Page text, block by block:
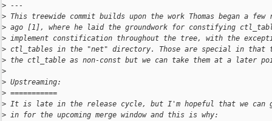
> ---
> This treewide commit builds upon the work Thomas began a few
> ago [1], where he laid the groundwork for constifying
> implement constification throughout the tree, with the
> ctl_tables in the "net" directory. Those are special in that
> the ctl_table as non-const but we can take them at a later
>
> Upstreaming:
> ===========
> It is late in the release cycle, but I'm hopeful that we can
> in for the upcoming merge window and this is why: